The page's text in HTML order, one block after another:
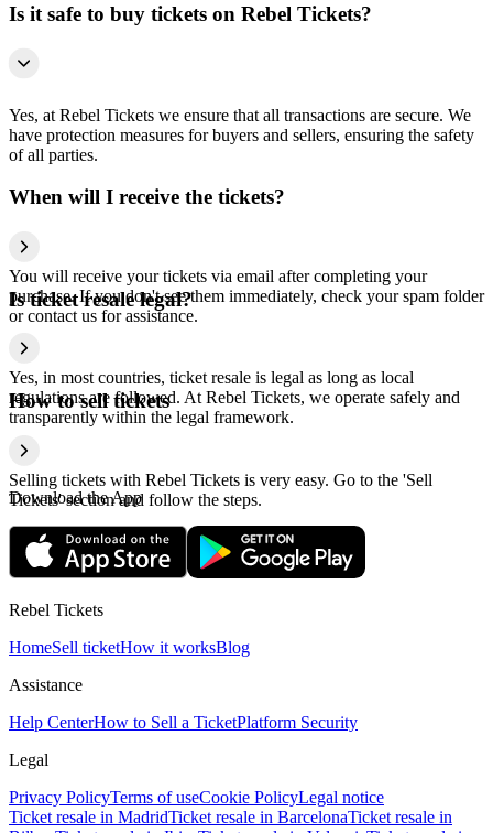
Is it safe to buy tickets on Rebel Tickets?
Yes, at Rebel Tickets we ensure that all transactions are secure. We
have protection measures for buyers and sellers, ensuring the safety
of all parties.
When will I receive the tickets?
You will receive your tickets via email after completing your
purchase. If you don't see them immediately, check your spam folder
or contact us for assistance.
Is ticket resale legal?
Yes, in most countries, ticket resale is legal as long as local
regulations are followed. At Rebel Tickets, we operate safely and
transparently within the legal framework.
How to sell tickets
Selling tickets with Rebel Tickets is very easy. Go to the 'Sell
Tickets' section and follow the steps.
Download the App
Rebel Tickets
HomeSell ticketHow it worksBlog
Assistance
Help CenterHow to Sell a TicketPlatform Security
Legal
Privacy PolicyTerms of useCookie PolicyLegal notice
Ticket resale in MadridTicket resale in BarcelonaTicket resale in